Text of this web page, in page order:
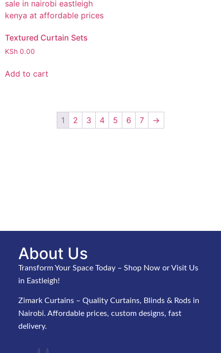
Textured Curtain Sets
KSh 0.00
Add to cart
1 2 3 4 5 6 7 →
About Us
Transform Your Space Today – Shop Now or Visit Us
in Eastleigh!
Zimark Curtains – Quality Curtains, Blinds & Rods in
Nairobi. Affordable prices, custom designs, fast
delivery.